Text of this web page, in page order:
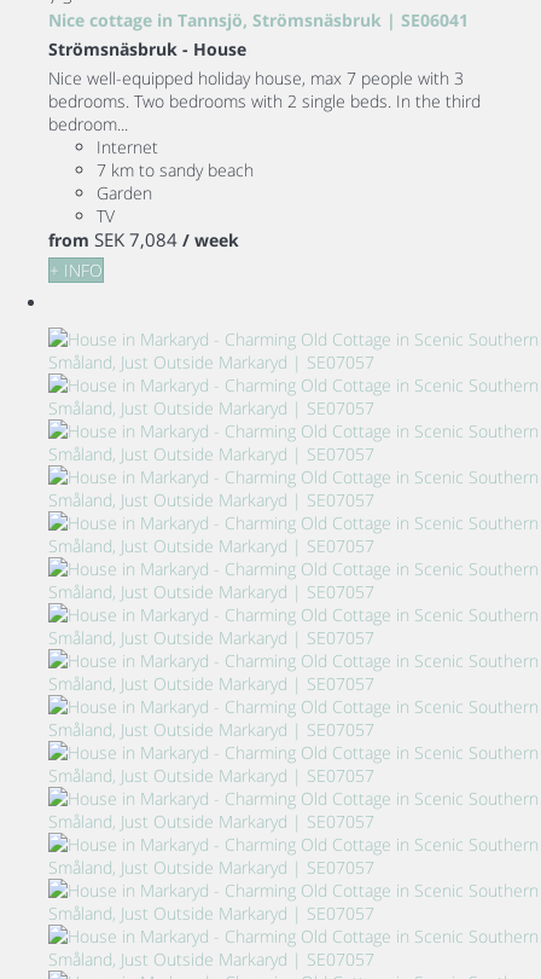
Nice cottage in Tannsjö, Strömsnäsbruk | SE06041
Strömsnäsbruk - House
Nice well-equipped holiday house, max 7 people with 3
bedrooms. Two bedrooms with 2 single beds. In the third
bedroom...
Internet
7 km to sandy beach
Garden
TV
from SEK 7,084 / week
+ INFO